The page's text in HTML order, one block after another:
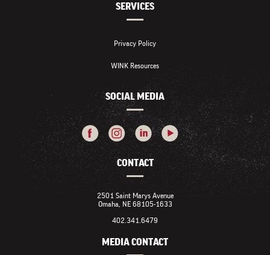
SERVICES
Privacy Policy
WINK Resources
SOCIAL MEDIA
CONTACT
2501 Saint Marys Avenue
Omaha, NE 68105-1633
402.341.6479
MEDIA CONTACT